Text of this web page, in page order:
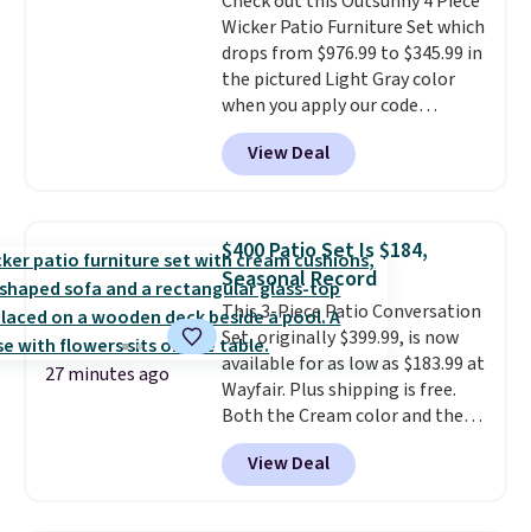
year.For example, this Ivy Bronx
94" Compressed Cloud Sofa in
Blue or Olive colors, was
originally listed at over $1,200,
and drops to $339.99 for
members. Non-members would
more for similar sofas.
Wicker Patio Furniture Set which
drops from $976.99 to $345.99 in
the pictured Light Gray color
when you apply our code
BRADS10 during checkout at
Aosom. This is the lowest price
we could find anywhere.
chairs that double as rocking
chairs too.Similar sets sell for
$380 or more at other sites.
Please note you must log into a
free Aosom account to
complete your purchase.
View Deal
27 minutes ago
$400 Patio Set Is $184,
Seasonal Record
This 3-Piece Patio Conversation
Set, originally $399.99, is now
available for as low as $183.99 at
Wayfair. Plus shipping is free.
Both the Cream color and the
Tan colors are available at this
price.This is the lowest price
we've seen this year.
View Deal